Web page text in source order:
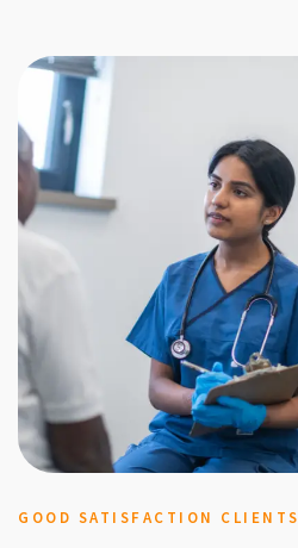
GOOD SATISFACTION CLIENTS